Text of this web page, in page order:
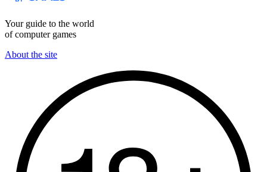
Your guide to the world
of computer games
About the site